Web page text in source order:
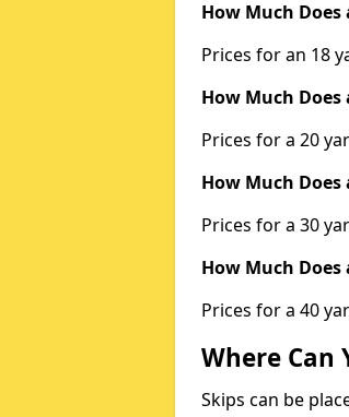
How Much Does
Prices for an 18
How Much Does
Prices for a 20
How Much Does
Prices for a 30
How Much Does
Prices for a 40
Where Can
Skips can be